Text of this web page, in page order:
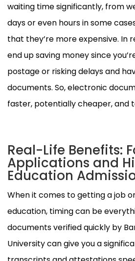
waiting time significantly, from
days or even hours in some
that they’re more expensive. In
end up saving money since
postage or risking delays and
documents. So, electronic
faster, potentially cheaper, and
Real-Life Benefits:
Applications and
Education
When it comes to getting a job
education, timing can be
documents verified quickly by
University can give you a